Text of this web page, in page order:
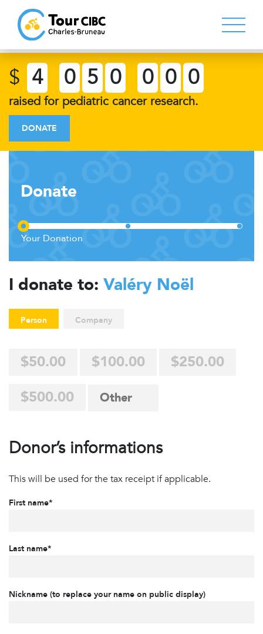
$ 4 0 5 0 0 0 0
raised for pediatric cancer research.
DONATE
Donate
I donate to: Valéry Noël
Person Company
$50.00 $100.00
$250.00
$500.00
Donor’s informations
This will be used for the tax receipt if applicable.
First name*
Last name*
Nickname (to replace your name on public display)